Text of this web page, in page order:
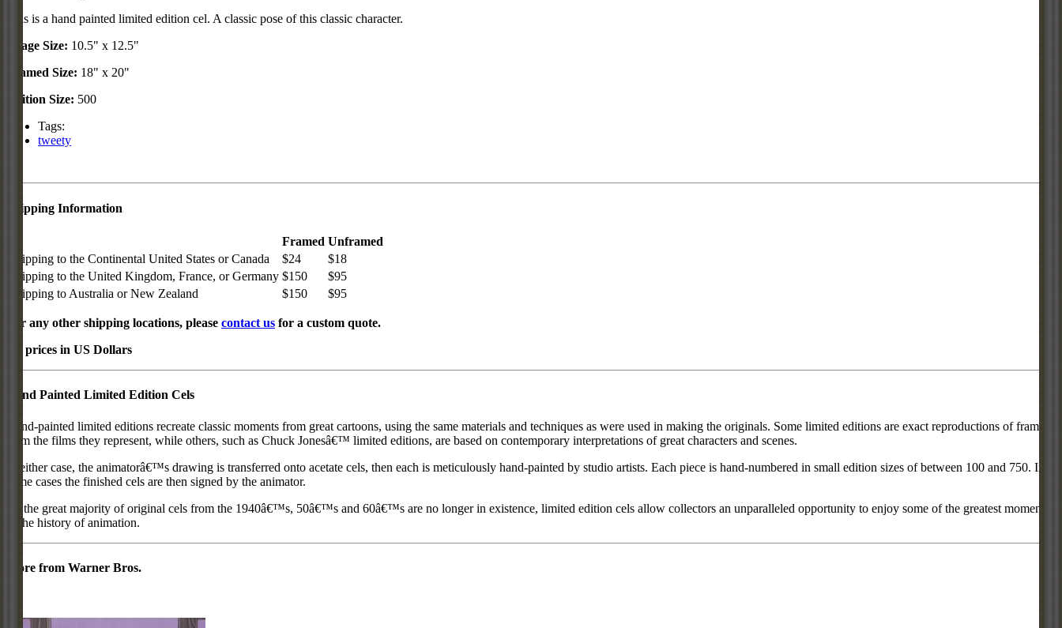
This is a hand painted limited edition cel. A classic pose of this classic character.
Image Size: 10.5" x 12.5"
Framed Size: 18" x 20"
Edition Size: 500
Tags:
tweety
Shipping Information
Framed Unframed
Shipping to the Continental United States or Canada
$24
$18
Shipping to the United Kingdom, France, or Germany $150
$95
Shipping to Australia or New Zealand
$150 $95
For any other shipping locations, please contact us for a custom quote.
All prices in US Dollars
Hand Painted Limited Edition Cels
Hand-painted limited editions recreate classic moments from great cartoons, using the same materials and techniques as were used in making the originals. Some limited editions are exact reproductions of frames
from the films they represent, while others, such as Chuck Jonesâ€™ limited editions, are based on contemporary interpretations of great characters and scenes.
In either case, the animatorâ€™s drawing is transferred onto acetate cels, then each is meticulously hand-painted by studio artists. Each piece is hand-numbered in small edition sizes of between 100 and 750. In
some cases the finished cels are then signed by the animator.
As the great majority of original cels from the 1940â€™s, 50â€™s and 60â€™s are no longer in existence, limited edition cels allow collectors an unparalleled opportunity to enjoy some of the greatest moments
in the history of animation.
More from Warner Bros.